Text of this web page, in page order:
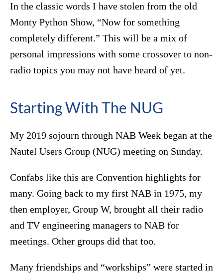
In the classic words I have stolen from the old
Monty Python Show, “Now for something
completely different.” This will be a mix of
personal impressions with some crossover to non-
radio topics you may not have heard of yet.
Starting With The NUG
My 2019 sojourn through NAB Week began at the
Nautel Users Group (NUG) meeting on Sunday.
Confabs like this are Convention highlights for
many. Going back to my first NAB in 1975, my
then employer, Group W, brought all their radio
and TV engineering managers to NAB for
meetings. Other groups did that too.
Many friendships and “workships” were started in